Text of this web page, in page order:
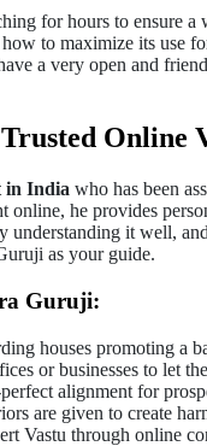
for hours to ensure
to maximize its use
a very open and
Online
in India who has been
online, he provides
it well,
as your guide.
Guruji:
houses promoting a
or businesses to let
alignment for
are given to create
Vastu through online